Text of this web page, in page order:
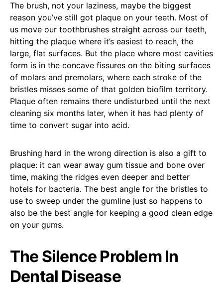
The brush, not your laziness, maybe the biggest
reason you’ve still got plaque on your teeth. Most of
us move our toothbrushes straight across our teeth,
hitting the plaque where it’s easiest to reach, the
large, flat surfaces. But the place where most cavities
form is in the concave fissures on the biting surfaces
of molars and premolars, where each stroke of the
bristles misses some of that golden biofilm territory.
Plaque often remains there undisturbed until the next
cleaning six months later, when it has had plenty of
time to convert sugar into acid.
Brushing hard in the wrong direction is also a gift to
plaque: it can wear away gum tissue and bone over
time, making the ridges even deeper and better
hotels for bacteria. The best angle for the bristles to
use to sweep under the gumline just so happens to
also be the best angle for keeping a good clean edge
on your gums.
The Silence Problem In
Dental Disease